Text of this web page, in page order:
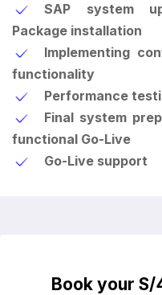
SAP system
Package installation
Implementing
functionality
Performance
Final system
functional Go-Live
Go-Live support
Book your